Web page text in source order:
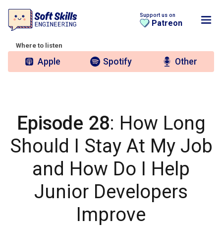
Support us on
Patreon
Where to listen
Apple Spotify Other
Episode 28: How Long
Should I Stay At My Job
and How Do I Help
Junior Developers
Improve